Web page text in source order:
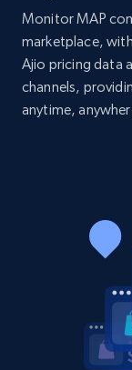
Etsy
URL, Product
Reviews
price, and
Etsy -
specified
URL,
Reviews
price, and
1.9K+
Monitor MAP
marketplace,
Ajio pricing data
channels,
anytime,